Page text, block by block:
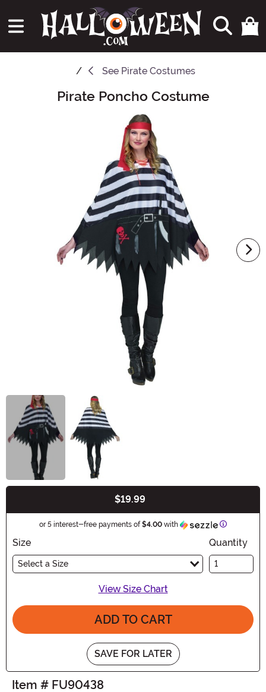
See Pirate Costumes
Main ContentPirate Poncho Costume
$19.99
or 5 interest-free payments of$4.00 with Information
Size
Select a Size
Quantity
View Size Chart
ADD TO CART
SAVE FOR LATER
Item # FU90438